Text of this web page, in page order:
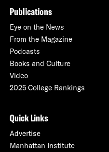
Publications
Eye on the News
From the Magazine
Podcasts
Books and Culture
Video
2025 College Rankings
Quick Links
Advertise
Manhattan Institute